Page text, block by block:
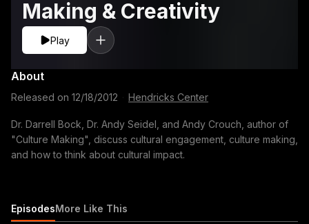
Making & Creativity
Play
About
Released on 12/18/2012 Hendricks Center
Dr. Darrell Bock, Dr. Andy Seidel, and Andy Crouch, author of
"Culture Making", discuss cultural engagement, culture making,
and how to think about cultural impact.
EpisodesMore Like This